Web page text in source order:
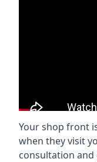
Your shop front
when they visit
consultation